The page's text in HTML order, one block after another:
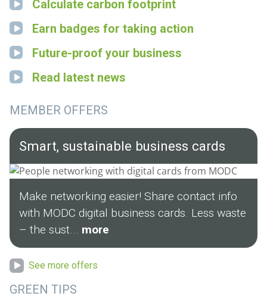
Calculate carbon footprint
Earn badges for taking action
Future-proof your business
Read latest news
MEMBER OFFERS
Smart, sustainable business cards
Make networking easier! Share contact info
with MODC digital business cards. Less waste
– the sust... more
See more offers
GREEN TIPS